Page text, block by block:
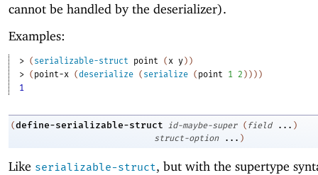
cannot be handled by the deserializer).
Examples:
> ( serializable-struct point ( x y ) )
> ( point-x (deserialize ( serialize ( point 1 2 ) ) ) )
1
(define-serializable-struct id-maybe-super ( field ... )
struct-option
... )
Like serializable-struct, but with the supertype